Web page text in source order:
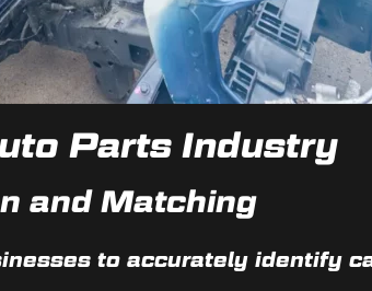
Parts Industry
and Matching
to accurately identify